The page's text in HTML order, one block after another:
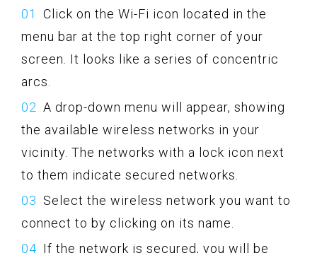
Click on the Wi-Fi icon located in the
menu bar at the top right corner of your
screen. It looks like a series of concentric
arcs.
A drop-down menu will appear, showing
the available wireless networks in your
vicinity. The networks with a lock icon next
to them indicate secured networks.
Select the wireless network you want to
connect to by clicking on its name.
If the network is secured, you will be